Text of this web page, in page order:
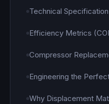
Technical
Efficiency Metrics
Compressor
Engineering the
Why Displacement